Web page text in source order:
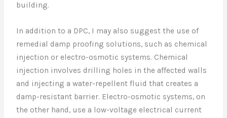
building.
In addition to a DPC, I may also suggest the use of
remedial damp proofing solutions, such as chemical
injection or electro-osmotic systems. Chemical
injection involves drilling holes in the affected walls
and injecting a water-repellent fluid that creates a
damp-resistant barrier. Electro-osmotic systems, on
the other hand, use a low-voltage electrical current